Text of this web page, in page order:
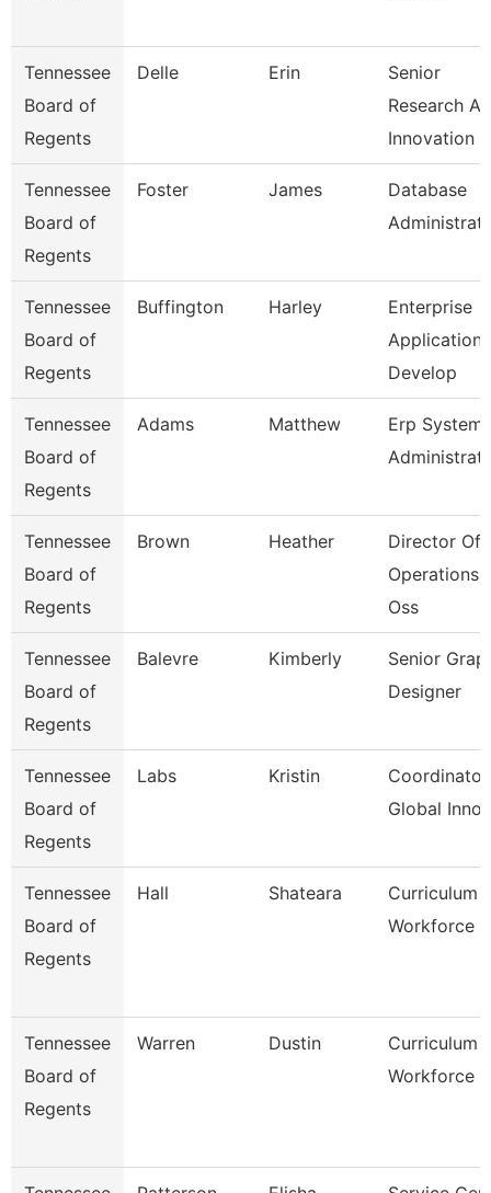
Tennessee
Board of
Regents
Delle Erin
Senior
Research
Innovation
Tennessee
Board of
Regents
Foster James
Database
Tennessee
Board of
Regents
Buffington Harley
Enterprise
Application
Develop
Tennessee
Board of
Regents
Adams Matthew
Erp Systems
Tennessee
Board of
Regents
Brown Heather
Director Of
Operations -
Oss
Tennessee
Board of
Regents
Balevre Kimberly
Senior
Designer
Tennessee
Board of
Regents
Labs Kristin
Global
Tennessee
Board of
Regents
Hall Shateara
Curriculum
Workforce
Tennessee
Board of
Regents
Warren Dustin
Curriculum
Workforce